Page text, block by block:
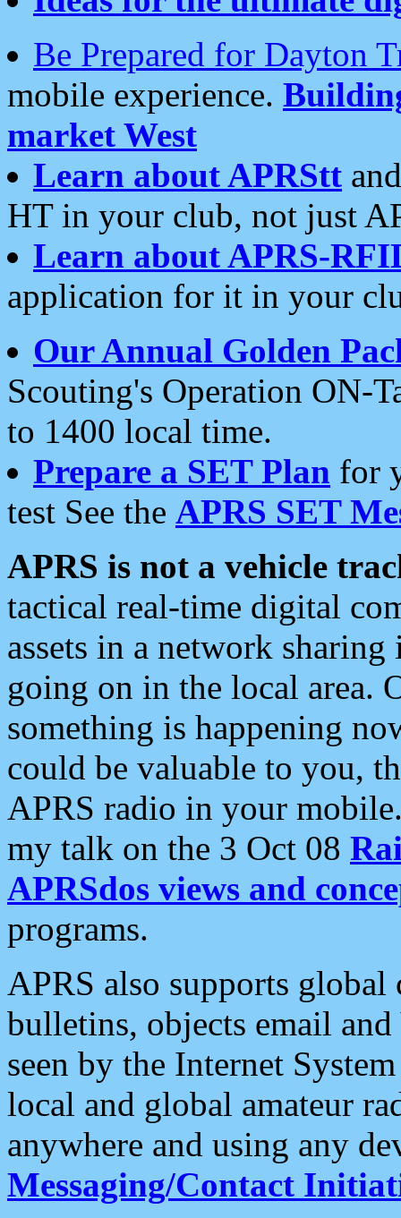
Be Prepared for Dayton
mobile experience.
market West
Learn about APRStt
HT in your club, not just
Learn about APRS-
application for it in your
Our Annual Golden
Scouting's Operation ON-
to 1400 local time.
Prepare a SET Plan for
test See the APRS SET
APRS is not a vehicle
tactical real-time digital
assets in a network
going on in the local area.
something is happening
could be valuable to you,
APRS radio in your
my talk on the 3 Oct 08
APRSdos views and
programs.
APRS also supports
bulletins, objects email and
seen by the Internet
local and global amateur
anywhere and using any
Messaging/Contact